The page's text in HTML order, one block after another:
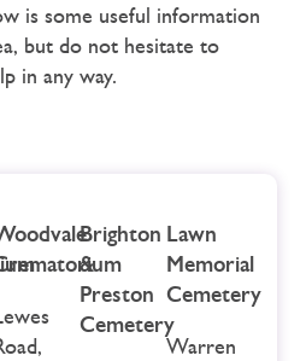
is some useful information
but do not hesitate to
in any way.
Brighton
&
Preston
Cemetery
Lawn
Memorial
Cemetery
Warren